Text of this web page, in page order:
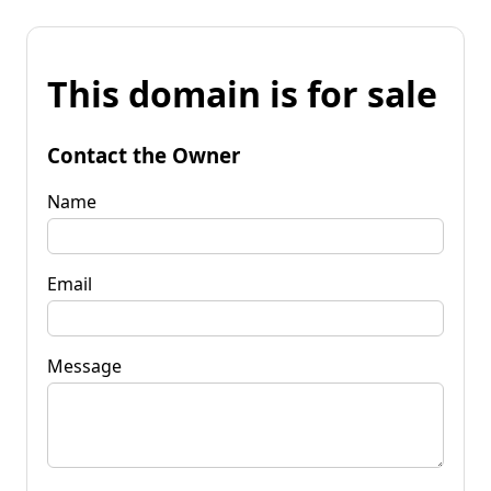
This domain is for sale
Contact the Owner
Name
Email
Message